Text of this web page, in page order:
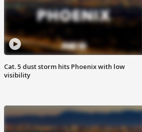
Cat. 5 dust storm hits Phoenix with low
visibility